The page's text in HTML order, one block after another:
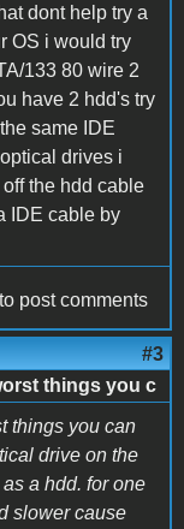
dont help try a
OS i would try
133 80 wire 2
have 2 hdd's try
same IDE
drives i
the hdd cable
IDE cable by
to post comments
#3
things you c
things you can
drive on the
a hdd. for one
slower cause